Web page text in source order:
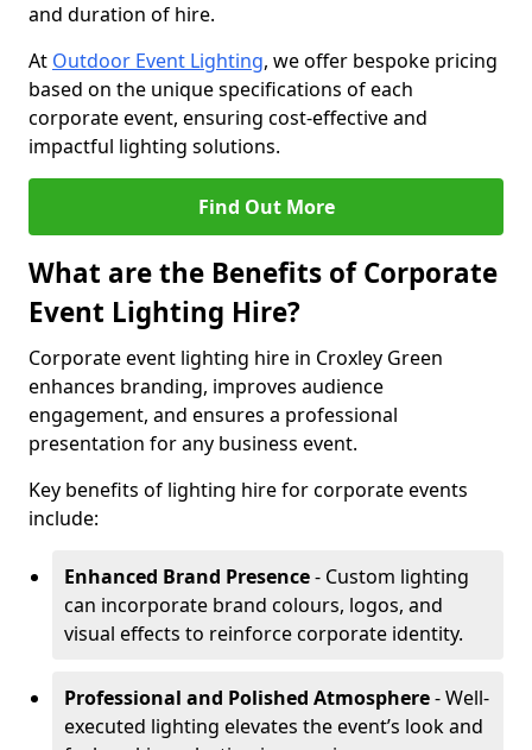
and duration of hire.
At Outdoor Event Lighting, we offer bespoke pricing
based on the unique specifications of each
corporate event, ensuring cost-effective and
impactful lighting solutions.
Find Out More
What are the Benefits of Corporate
Event Lighting Hire?
Corporate event lighting hire in Croxley Green
enhances branding, improves audience
engagement, and ensures a professional
presentation for any business event.
Key benefits of lighting hire for corporate events
include:
Enhanced Brand Presence- Custom lighting
can incorporate brand colours, logos, and
visual effects to reinforce corporate identity.
Professional and Polished Atmosphere- Well-
executed lighting elevates the event’s look and